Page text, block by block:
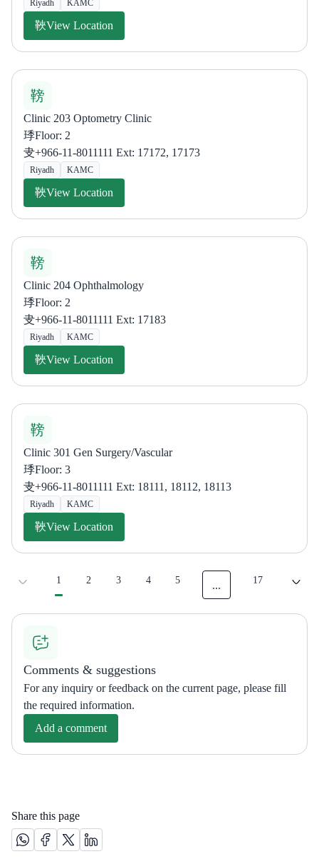
Riyadh KAMC
View Location
Clinic 203 Optometry Clinic
Floor: 2
+966-11-8011111 Ext: 17172, 17173
Riyadh KAMC
View Location
Clinic 204 Ophthalmology
Floor: 2
+966-11-8011111 Ext: 17183
Riyadh KAMC
View Location
Clinic 301 Gen Surgery/Vascular
Floor: 3
+966-11-8011111 Ext: 18111, 18112, 18113
Riyadh KAMC
View Location
1 2 3 4 5 ... 17
Comments & suggestions
For any inquiry or feedback on the current page, please fill
the required information.
Add a comment
Share this page
Share this page on Whatsapp /(opens in new window)
Share this page on Facebook platform /(opens in new
Share this page on X platform /(opens in new window)
Share this page on Linkedin platform /(opens in